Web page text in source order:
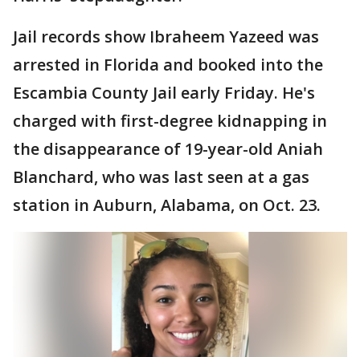
Jail records show Ibraheem Yazeed was
arrested in Florida and booked into the
Escambia County Jail early Friday. He's
charged with first-degree kidnapping in
the disappearance of 19-year-old Aniah
Blanchard, who was last seen at a gas
station in Auburn, Alabama, on Oct. 23.